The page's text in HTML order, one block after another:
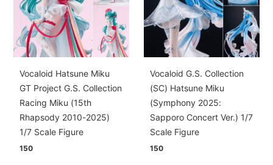
Vocaloid Hatsune Miku
GT Project G.S. Collection
Racing Miku (15th
Rhapsody 2010-2025)
1/7 Scale Figure
150
Vocaloid G.S. Collection
(SC) Hatsune Miku
(Symphony 2025:
Sapporo Concert Ver.) 1/7
Scale Figure
150